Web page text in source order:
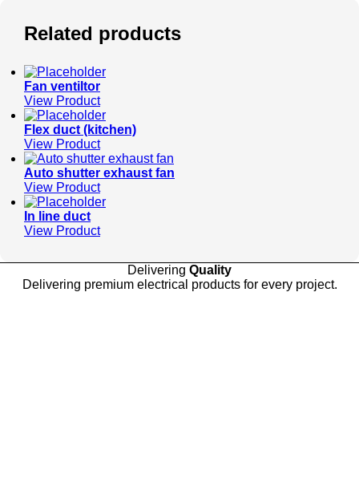
Related products
Fan ventiltor
View Product
Flex duct (kitchen)
View Product
Auto shutter exhaust fan
View Product
In line duct
View Product
Delivering Quality
Delivering premium electrical products for every project.